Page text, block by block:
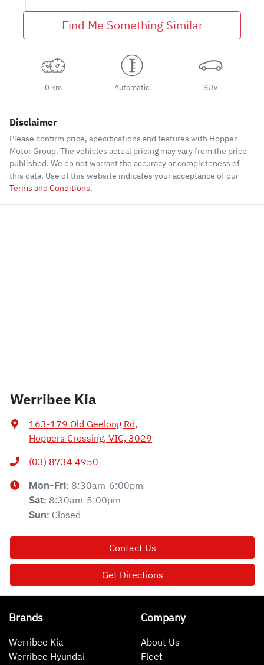
Find Me Something Similar
0 km Automatic SUV
Disclaimer
Please confirm price, specifications and features with Hopper
Motor Group. The vehicles actual pricing may vary from the price
published. We do not warrant the accuracy or completeness of
this data. Use of this website indicates your acceptance of our
Terms and Conditions.
Werribee Kia
163-179 Old Geelong Rd,
Hoppers Crossing, VIC, 3029
(03) 8734 4950
Mon-Fri: 8:30am-6:00pm
Sat: 8:30am-5:00pm
Sun: Closed
Contact Us
Get Directions
Brands
Werribee Kia
Werribee Hyundai
Company
About Us
Fleet